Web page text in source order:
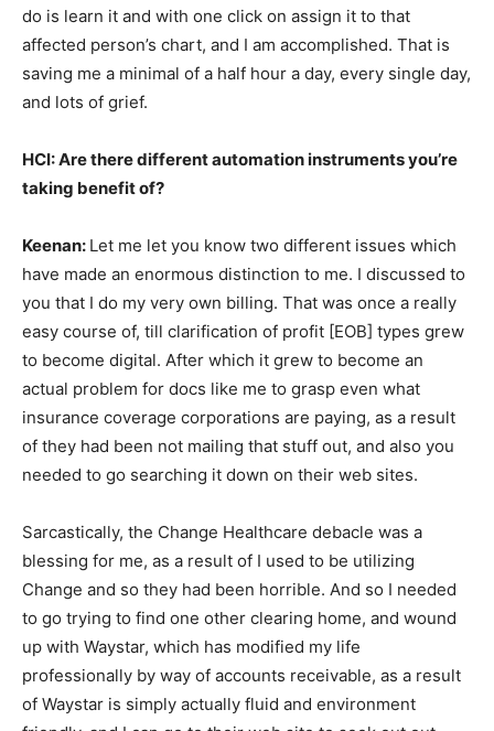
do is learn it and with one click on assign it to that
affected person’s chart, and I am accomplished. That is
saving me a minimal of a half hour a day, every single day,
and lots of grief.
HCI: Are there different automation instruments you’re
taking benefit of?
Keenan: Let me let you know two different issues which
have made an enormous distinction to me. I discussed to
you that I do my very own billing. That was once a really
easy course of, till clarification of profit [EOB] types grew
to become digital. After which it grew to become an
actual problem for docs like me to grasp even what
insurance coverage corporations are paying, as a result
of they had been not mailing that stuff out, and also you
needed to go searching it down on their web sites.
Sarcastically, the Change Healthcare debacle was a
blessing for me, as a result of I used to be utilizing
Change and so they had been horrible. And so I needed
to go trying to find one other clearing home, and wound
up with Waystar, which has modified my life
professionally by way of accounts receivable, as a result
of Waystar is simply actually fluid and environment